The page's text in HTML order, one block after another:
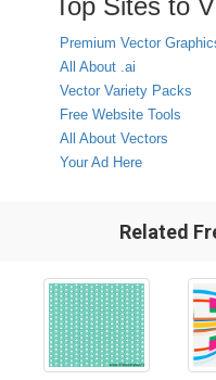
Top Sites to
Premium Vector
All About .ai
Vector Variety Packs
Free Website Tools
All About Vectors
Your Ad Here
Related